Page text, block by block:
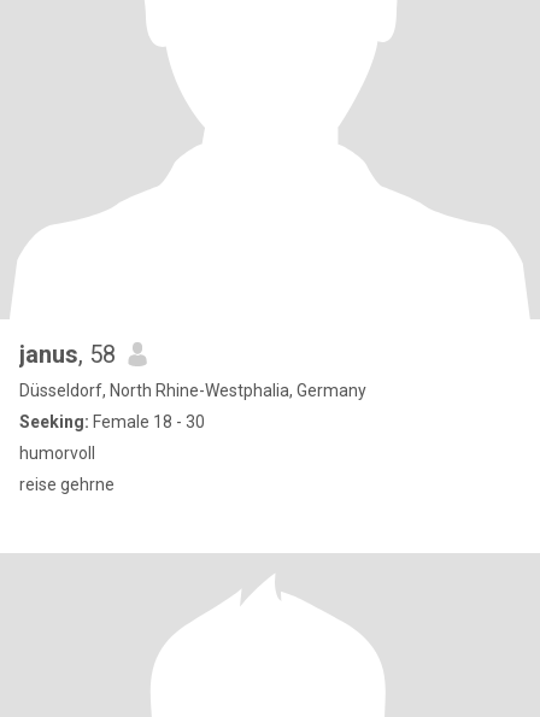
janus, 58
Düsseldorf, North Rhine-Westphalia, Germany
Seeking: Female 18 - 30
humorvoll
reise gehrne